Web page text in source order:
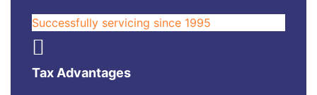
Successfully servicing since 1995
Tax Advantages